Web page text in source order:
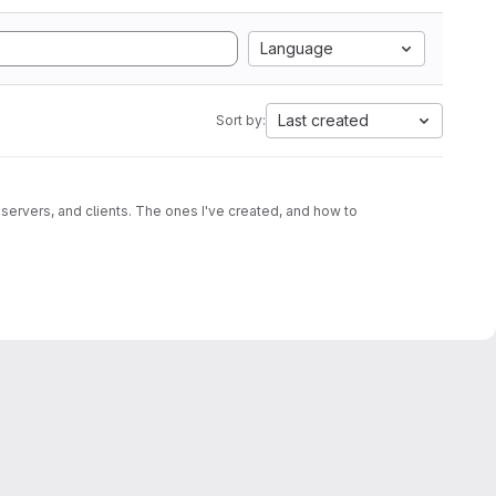
Language
Sort by: Last created
and clients. The ones I've created, and how to